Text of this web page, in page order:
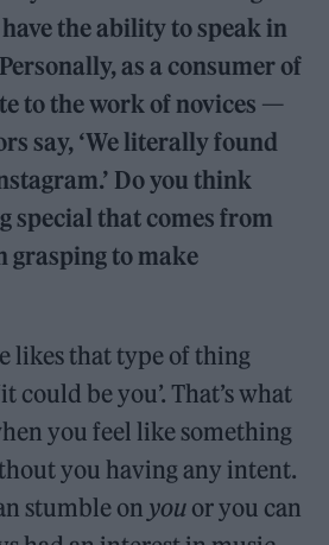
the ability to speak in
as a consumer of
to the work of novices —
say, ‘We literally found
Do you think
special that comes from
grasping to make
likes that type of thing
could be you’. That’s what
you feel like something
you having any intent.
stumble on you or you can